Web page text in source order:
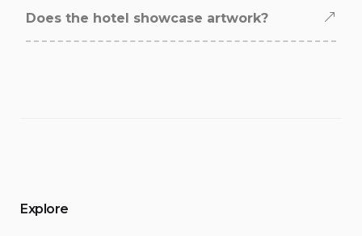
Does the hotel showcase artwork?
Explore